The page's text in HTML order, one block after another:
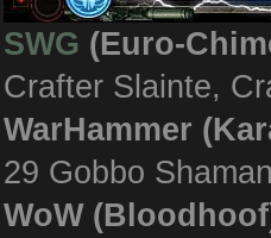
SWG (Euro-
Crafter Slainte,
WarHammer
29 Gobbo
WoW